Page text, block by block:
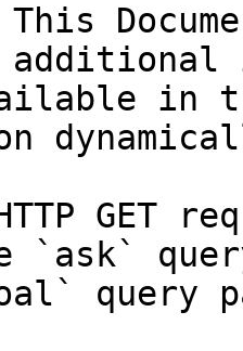
in
GET
`ask`
query